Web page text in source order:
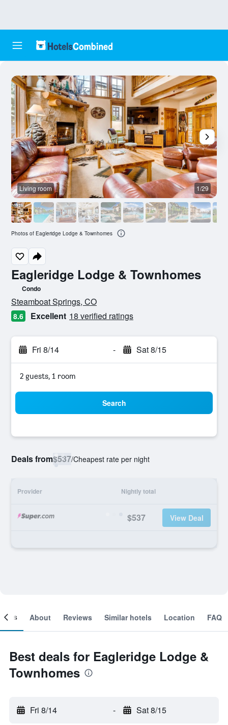
Eagleridge Lodge & Townhomes
Condo
0 class rating
Steamboat Springs, CO
8.6 Excellent 18 verified ratings
Fri 8/14 - Sat 8/15
2 guests, 1 room
Search
Deals from$537/Cheapest rate per night
Provider Nightly total
$537 View Deal
Living room 1/29
Photos of Eagleridge Lodge & Townhomes
About Reviews Similar hotels Location FAQ
Best deals for Eagleridge Lodge &
Townhomes
Fri 8/14 - Sat 8/15